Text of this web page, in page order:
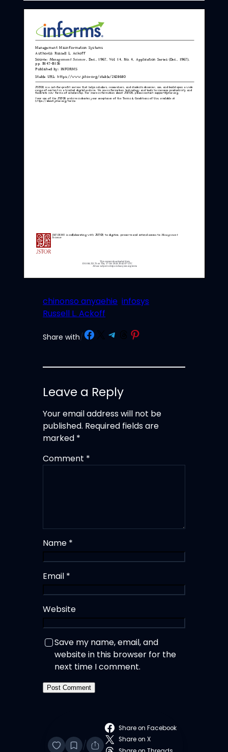
chinonso anyaehie infosys
Russell L. Ackoff
Share with/ Share on FacebookShare on Telegram
Share on Threads
Share on Pinterest
Leave a Reply
Your email address will not be
published. Required fields are
marked *
Comment *
Name *
Email *
Website
Save my name, email, and
website in this browser for the
next time I comment.
/
Share on Facebook
Share on X